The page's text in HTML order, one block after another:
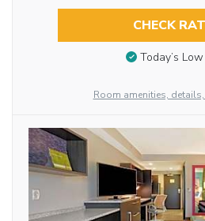
CHECK
Today’s
Room amenities,